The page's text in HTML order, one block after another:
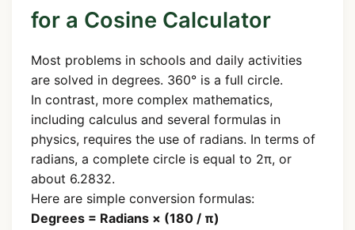
for a Cosine Calculator
Most problems in schools and daily activities
are solved in degrees. 360° is a full circle.
In contrast, more complex mathematics,
including calculus and several formulas in
physics, requires the use of radians. In terms of
radians, a complete circle is equal to 2π, or
about 6.2832.
Here are simple conversion formulas:
Degrees = Radians × (180 / π)